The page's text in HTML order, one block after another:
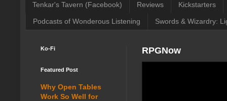
Tenkar's Tavern (Facebook) Reviews Kickstarters
Podcasts of Wonderous Listening Swords & Wizardry:
RPGNow
Ko-Fi
Featured Post
Why Open Tables
Work So Well for